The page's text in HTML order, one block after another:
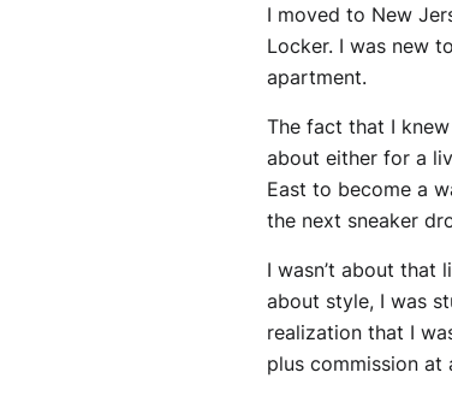
I moved to New
Locker. I was new
apartment.
The fact that I
about either for a
East to become a
the next sneaker
I wasn’t about that
about style, I was
realization that I
plus commission at